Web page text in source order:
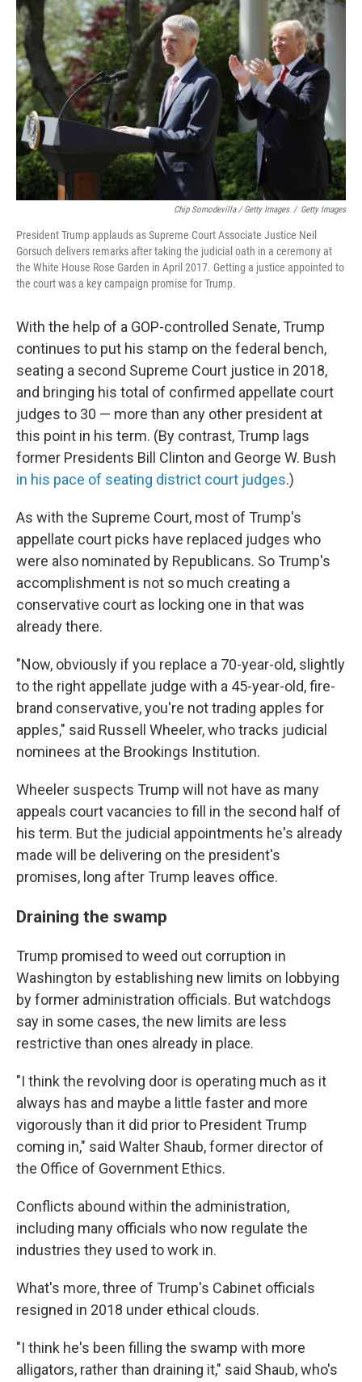
Chip Somodevilla / Getty Images / Getty Images
President Trump applauds as Supreme Court Associate Justice Neil
Gorsuch delivers remarks after taking the judicial oath in a ceremony at
the White House Rose Garden in April 2017. Getting a justice appointed to
the court was a key campaign promise for Trump.
With the help of a GOP-controlled Senate, Trump
continues to put his stamp on the federal bench,
seating a second Supreme Court justice in 2018,
and bringing his total of confirmed appellate court
judges to 30 — more than any other president at
this point in his term. (By contrast, Trump lags
former Presidents Bill Clinton and George W. Bush
in his pace of seating district court judges.)
As with the Supreme Court, most of Trump's
appellate court picks have replaced judges who
were also nominated by Republicans. So Trump's
accomplishment is not so much creating a
conservative court as locking one in that was
already there.
"Now, obviously if you replace a 70-year-old, slightly
to the right appellate judge with a 45-year-old, fire-
brand conservative, you're not trading apples for
apples," said Russell Wheeler, who tracks judicial
nominees at the Brookings Institution.
Wheeler suspects Trump will not have as many
appeals court vacancies to fill in the second half of
his term. But the judicial appointments he's already
made will be delivering on the president's
promises, long after Trump leaves office.
Draining the swamp
Trump promised to weed out corruption in
Washington by establishing new limits on lobbying
by former administration officials. But watchdogs
say in some cases, the new limits are less
restrictive than ones already in place.
"I think the revolving door is operating much as it
always has and maybe a little faster and more
vigorously than it did prior to President Trump
coming in," said Walter Shaub, former director of
the Office of Government Ethics.
Conflicts abound within the administration,
including many officials who now regulate the
industries they used to work in.
What's more, three of Trump's Cabinet officials
resigned in 2018 under ethical clouds.
"I think he's been filling the swamp with more
alligators, rather than draining it," said Shaub, who's